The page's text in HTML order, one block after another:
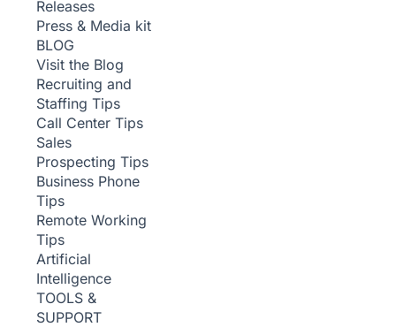
Releases
Press & Media kit
BLOG
Visit the Blog
Recruiting and
Staffing Tips
Call Center Tips
Sales
Prospecting Tips
Business Phone
Tips
Remote Working
Tips
Artificial
Intelligence
TOOLS &
SUPPORT